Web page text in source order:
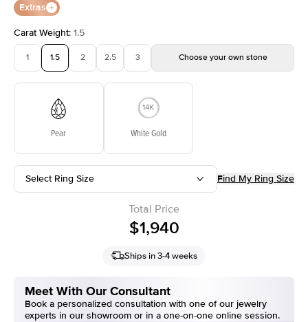
Extras
Carat Weight: 1.5
1 1.5 2 2.5 3 Choose your own stone
Pear White Gold
Select Ring Size Find My Ring Size
Total Price
$1,940
Ships in 3-4 weeks
Meet With Our Consultant
Book a personalized consultation with one of our jewelry
experts in our showroom or in a one-on-one online session.